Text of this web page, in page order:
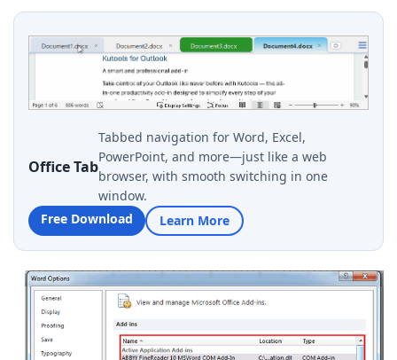
Office Tab
Tabbed navigation for Word, Excel,
PowerPoint, and more—just like a web
browser, with smooth switching in one
window.
Free Download
Learn More